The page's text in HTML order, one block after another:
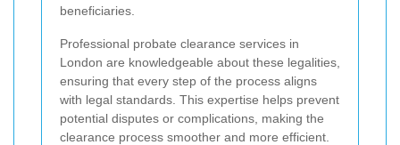
beneficiaries.
Professional probate clearance services in
London are knowledgeable about these legalities,
ensuring that every step of the process aligns
with legal standards. This expertise helps prevent
potential disputes or complications, making the
clearance process smoother and more efficient.